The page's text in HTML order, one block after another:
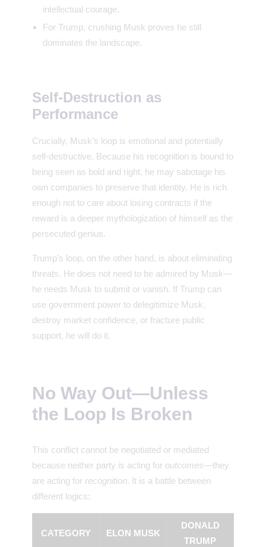
intellectual courage.
For Trump, crushing Musk proves he still
dominates the landscape.
Self-Destruction as
Performance
Crucially, Musk’s loop is emotional and potentially
self-destructive. Because his recognition is bound to
being seen as bold and right, he may sabotage his
own companies to preserve that identity. He is rich
enough not to care about losing contracts if the
reward is a deeper mythologization of himself as the
persecuted genius.
Trump’s loop, on the other hand, is about eliminating
threats. He does not need to be admired by Musk—
he needs Musk to submit or vanish. If Trump can
use government power to delegitimize Musk,
destroy market confidence, or fracture public
support, he will do it.
No Way Out—Unless
the Loop Is Broken
This conflict cannot be negotiated or mediated
because neither party is acting for outcomes—they
are acting for recognition. It is a battle between
different logics:
CATEGORY ELON MUSK
DONALD
TRUMP